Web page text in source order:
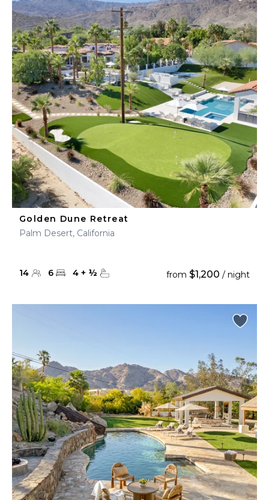
Golden Dune Retreat
Palm Desert, California
14 6 4 + ½ from $1,200 / night